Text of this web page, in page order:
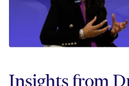
Insights from